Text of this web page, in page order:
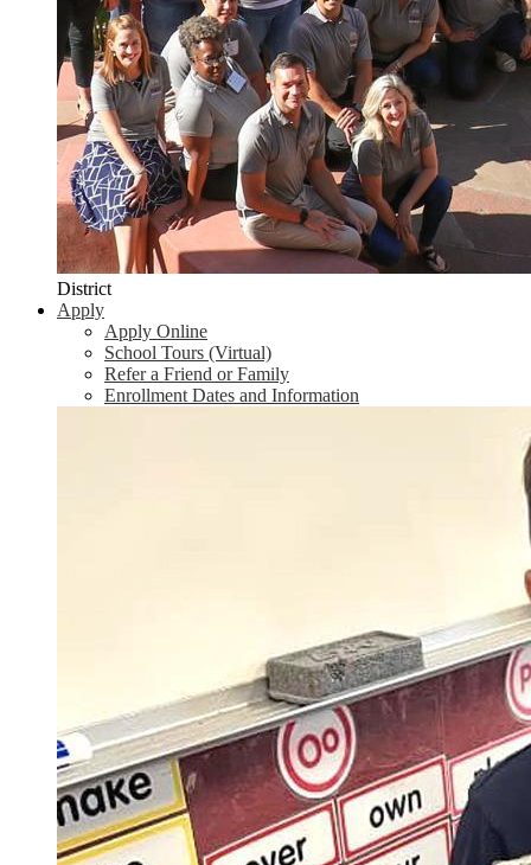
District
Apply
Apply Online
School Tours (Virtual)
Refer a Friend or Family
Enrollment Dates and Information